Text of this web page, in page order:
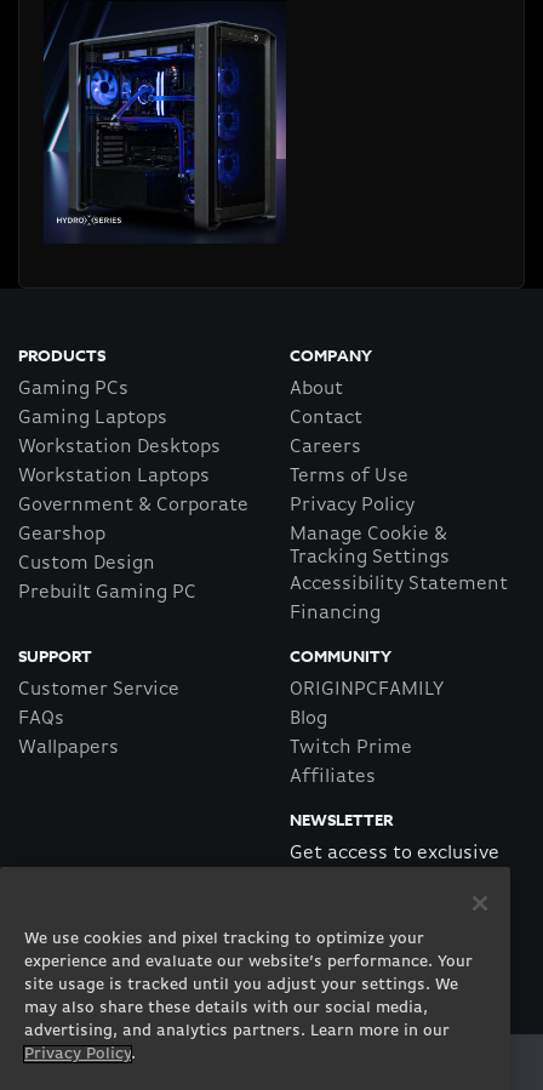
PRODUCTS
Gaming PCs
Gaming Laptops
Workstation Desktops
Workstation Laptops
Government & Corporate
Gearshop
Custom Design
Prebuilt Gaming PC
COMPANY
About
Contact
Careers
Terms of Use
Privacy Policy
Manage Cookie &
Tracking Settings
Accessibility Statement
Financing
SUPPORT
Customer Service
FAQs
Wallpapers
COMMUNITY
ORIGINPCFAMILY
Blog
Twitch Prime
Affiliates
NEWSLETTER
Get access to exclusive
SUBSCRIBE
We use cookies and pixel tracking to optimize your
experience and evaluate our website’s performance. Your
site usage is tracked until you adjust your settings. We
may also share these details with our social media,
advertising, and analytics partners. Learn more in our
Privacy Policy.